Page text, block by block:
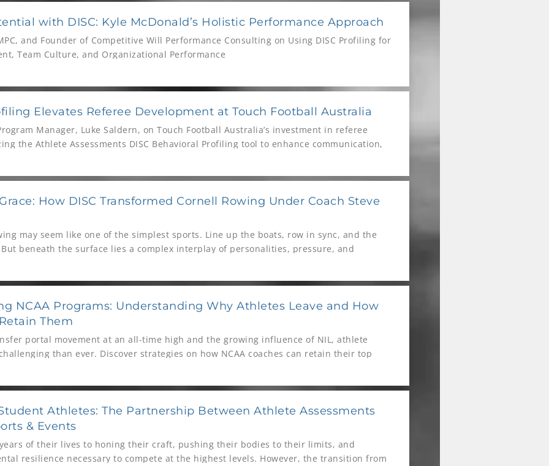
with DISC: Kyle McDonald’s Holistic Performance Approach
and Founder of Competitive Will Performance Consulting on Using DISC Profiling for
Team Culture, and Organizational Performance
Elevates Referee Development at Touch Football Australia
Manager, Luke Saldern, on Touch Football Australia’s investment in referee
the Athlete Assessments DISC Behavioral Profiling tool to enhance communication,
under pressure.
How DISC Transformed Cornell Rowing Under Coach Steve
may seem like one of the simplest sports. Line up the boats, row in sync, and the
beneath the surface lies a complex interplay of personalities, pressure, and
Coppola — Olympic medalist and Head Coach of Cornell University Women’s
NCAA Programs: Understanding Why Athletes Leave and How
Them
portal movement at an all-time high and the growing influence of NIL, athlete
than ever. Discover strategies on how NCAA coaches can retain their top
to build their programs.
Athletes: The Partnership Between Athlete Assessments
& Events
of their lives to honing their craft, pushing their bodies to their limits, and
resilience necessary to compete at the highest levels. However, the transition from